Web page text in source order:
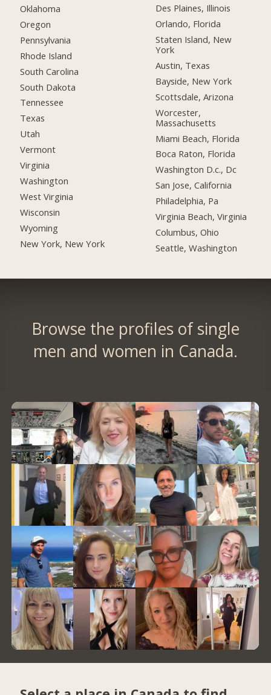
Oklahoma
Oregon
Pennsylvania
Rhode Island
South Carolina
South Dakota
Tennessee
Texas
Utah
Vermont
Virginia
Washington
West Virginia
Wisconsin
Wyoming
New York, New York
Des Plaines, Illinois
Orlando, Florida
Staten Island, New
York
Austin, Texas
Bayside, New York
Scottsdale, Arizona
Worcester,
Massachusetts
Miami Beach, Florida
Boca Raton, Florida
Washington D.c., Dc
San Jose, California
Philadelphia, Pa
Virginia Beach, Virginia
Columbus, Ohio
Seattle, Washington
Browse the profiles of single
men and women in Canada.